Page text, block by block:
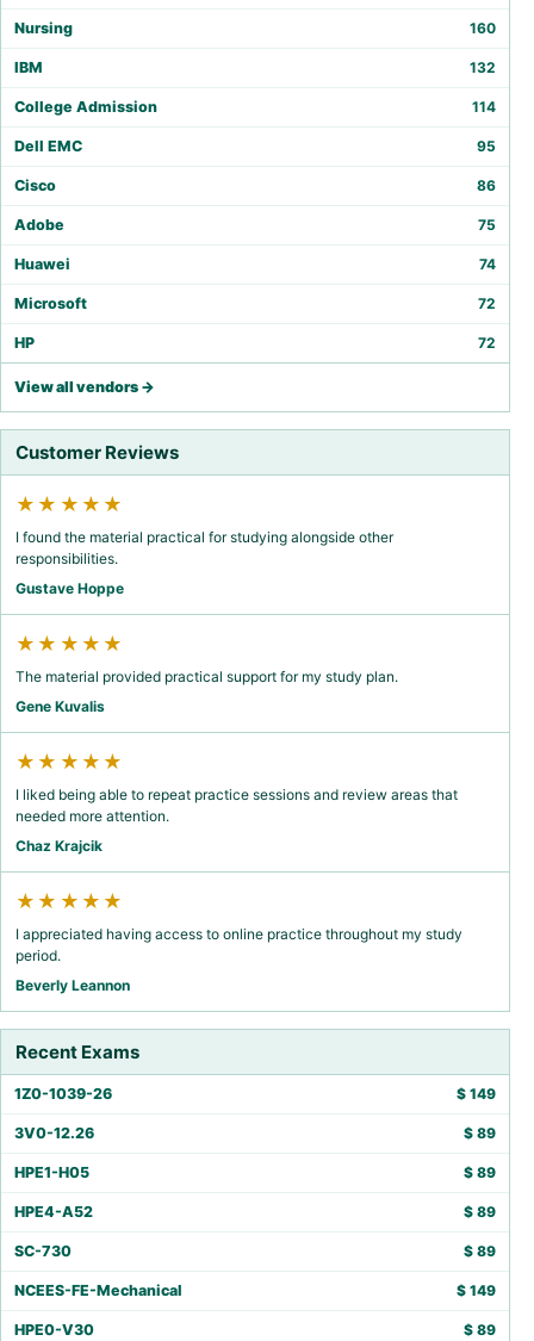
Nursing 160
IBM 132
College Admission 114
Dell EMC 95
Cisco 86
Adobe 75
Huawei 74
Microsoft 72
HP 72
View all vendors →
Customer Reviews
★★★★★
I found the material practical for studying alongside other
responsibilities.
Gustave Hoppe
★★★★★
The material provided practical support for my study plan.
Gene Kuvalis
★★★★★
I liked being able to repeat practice sessions and review areas that
needed more attention.
Chaz Krajcik
★★★★★
I appreciated having access to online practice throughout my study
period.
Beverly Leannon
Recent Exams
1Z0-1039-26 $ 149
3V0-12.26 $ 89
HPE1-H05 $ 89
HPE4-A52 $ 89
SC-730 $ 89
NCEES-FE-Mechanical $ 149
HPE0-V30 $ 89